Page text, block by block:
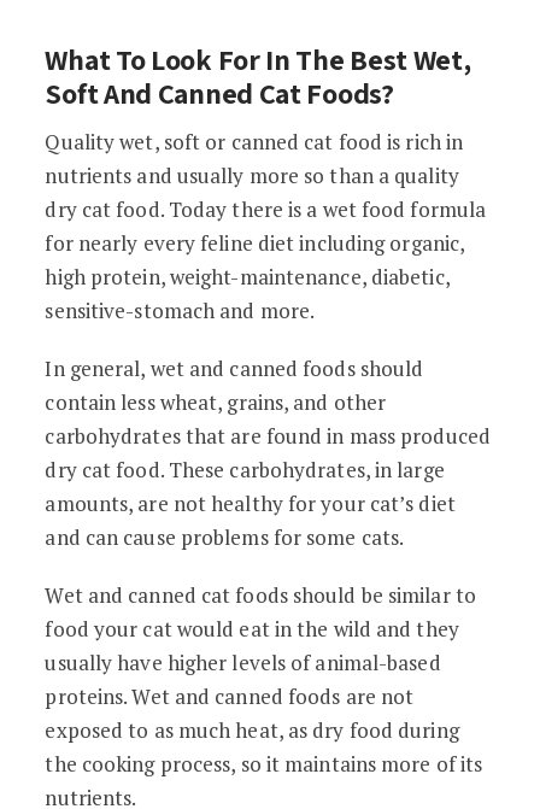
What To Look For In The Best Wet,
Soft And Canned Cat Foods?
Quality wet, soft or canned cat food is rich in
nutrients and usually more so than a quality
dry cat food. Today there is a wet food formula
for nearly every feline diet including organic,
high protein, weight-maintenance, diabetic,
sensitive-stomach and more.
In general, wet and canned foods should
contain less wheat, grains, and other
carbohydrates that are found in mass produced
dry cat food. These carbohydrates, in large
amounts, are not healthy for your cat’s diet
and can cause problems for some cats.
Wet and canned cat foods should be similar to
food your cat would eat in the wild and they
usually have higher levels of animal-based
proteins. Wet and canned foods are not
exposed to as much heat, as dry food during
the cooking process, so it maintains more of its
nutrients.